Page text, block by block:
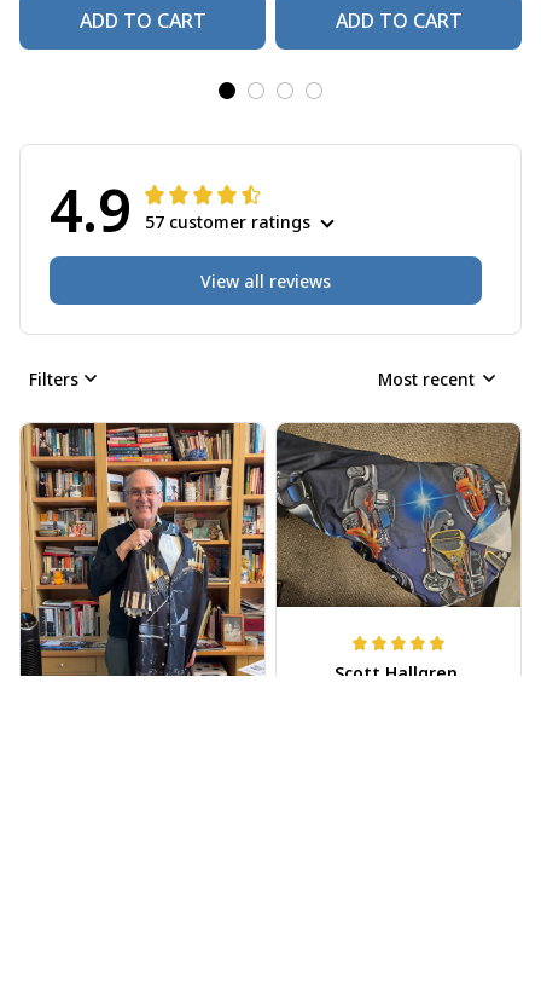
ADD TO CART
ADD TO CART
4.9 57 customer ratings
View all reviews
Filters Most recent
Scott Hallgren